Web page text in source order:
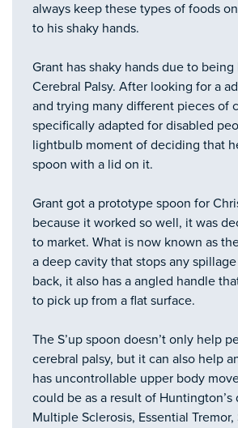
always keep these types of foods
to his shaky hands.
Grant has shaky hands due to
Cerebral Palsy. After looking for a
and trying many different pieces of
specifically adapted for disabled
lightbulb moment of deciding that
spoon with a lid on it.
Grant got a prototype spoon for
because it worked so well, it was
to market. What is now known as
a deep cavity that stops any
back, it also has a angled handle
to pick up from a flat surface.
The S’up spoon doesn’t only help
cerebral palsy, but it can also help
has uncontrollable upper body
could be as a result of Huntington’s
Multiple Sclerosis, Essential Tremor,